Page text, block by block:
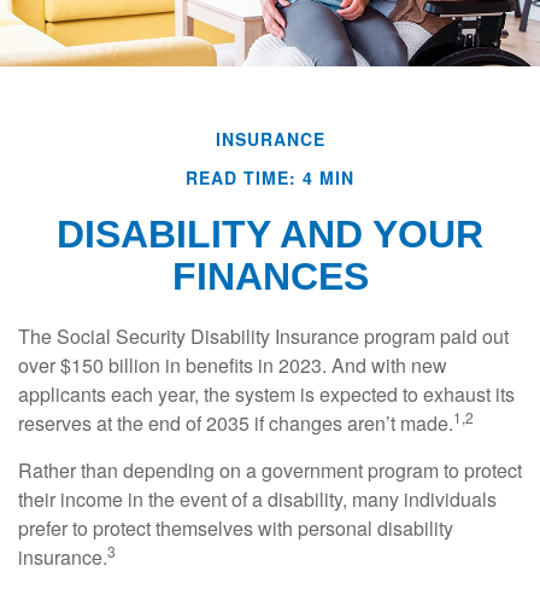
INSURANCE
READ TIME: 4 MIN
DISABILITY AND YOUR
FINANCES
The Social Security Disability Insurance program paid out
over $150 billion in benefits in 2023. And with new
applicants each year, the system is expected to exhaust its
reserves at the end of 2035 if changes aren’t made.1,2
Rather than depending on a government program to protect
their income in the event of a disability, many individuals
prefer to protect themselves with personal disability
insurance.3